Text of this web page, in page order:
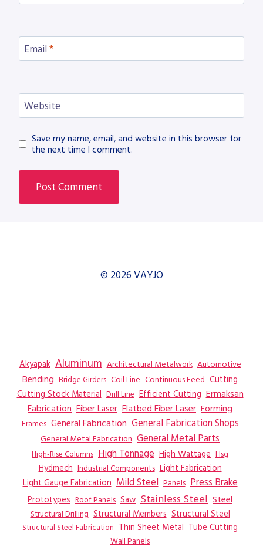
Email *
Website
Save my name, email, and website in this browser for
the next time I comment.
© 2026 VAYJO
Akyapak Aluminum Architectural Metalwork Automotive
Bending Bridge Girders Coil Line Continuous Feed Cutting
Cutting Stock Material Drill Line Efficient Cutting Ermaksan
Fabrication Fiber Laser Flatbed Fiber Laser Forming
Frames General Fabrication General Fabrication Shops
General Metal Fabrication General Metal Parts
High-Rise Columns High Tonnage High Wattage Hsg
Hydmech Industrial Components Light Fabrication
Light Gauge Fabrication Mild Steel Panels Press Brake
Prototypes Roof Panels Saw Stainless Steel Steel
Structural Drilling Structural Members Structural Steel
Structural Steel Fabrication Thin Sheet Metal Tube Cutting
Wall Panels